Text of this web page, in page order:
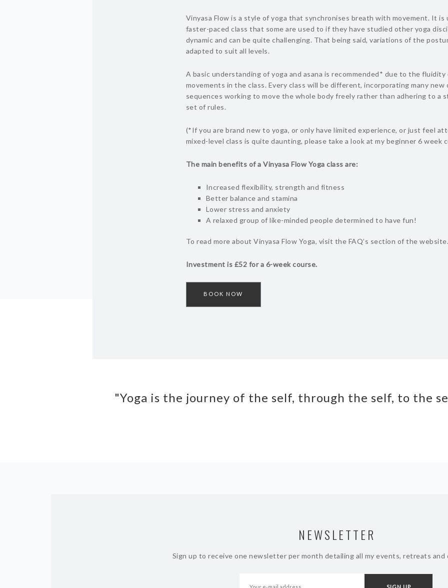
Vinyasa Flow is a style of yoga that synchronises breath with movement. It is
faster-paced class that some are used to if they have studied other yoga
dynamic and can be quite challenging. That being said, variations of the
adapted to suit all levels.
A basic understanding of yoga and asana is recommended* due to the
movements in the class. Every class will be different, incorporating many new
sequences working to move the whole body freely rather than adhering to a
set of rules.
(*If you are brand new to yoga, or only have limited experience, or just feel
mixed-level class is quite daunting, please take a look at my beginner 6 week
The main benefits of a Vinyasa Flow Yoga class are:
Increased flexibility, strength and fitness
Better balance and stamina
Lower stress and anxiety
A relaxed group of like-minded people determined to have fun!
To read more about Vinyasa Flow Yoga, visit the FAQ’s section of the website.
Investment is £52 for a 6-week course.
BOOK NOW
"Yoga is the journey of the self, through the self, to the
NEWSLETTER
Sign up to receive one newsletter per month detailing all my events, retreats and